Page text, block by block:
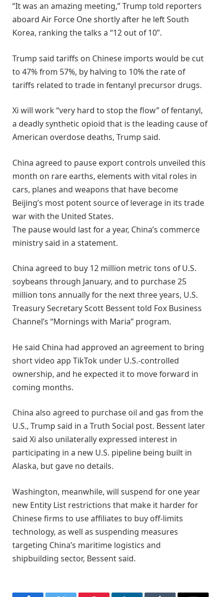
“It was an amazing meeting,” Trump told reporters
aboard Air Force One shortly after he left South
Korea, ranking the talks a “12 out of 10”.
Trump said tariffs on Chinese imports would be cut
to 47% from 57%, by halving to 10% the rate of
tariffs related to trade in fentanyl precursor drugs.
Xi will work “very hard to stop the flow” of fentanyl,
a deadly synthetic opioid that is the leading cause of
American overdose deaths, Trump said.
China agreed to pause export controls unveiled this
month on rare earths, elements with vital roles in
cars, planes and weapons that have become
Beijing’s most potent source of leverage in its trade
war with the United States.
The pause would last for a year, China’s commerce
ministry said in a statement.
China agreed to buy 12 million metric tons of U.S.
soybeans through January, and to purchase 25
million tons annually for the next three years, U.S.
Treasury Secretary Scott Bessent told Fox Business
Channel’s “Mornings with Maria” program.
He said China had approved an agreement to bring
short video app TikTok under U.S.-controlled
ownership, and he expected it to move forward in
coming months.
China also agreed to purchase oil and gas from the
U.S., Trump said in a Truth Social post. Bessent later
said Xi also unilaterally expressed interest in
participating in a new U.S. pipeline being built in
Alaska, but gave no details.
Washington, meanwhile, will suspend for one year
new Entity List restrictions that make it harder for
Chinese firms to use affiliates to buy off-limits
technology, as well as suspending measures
targeting China’s maritime logistics and
shipbuilding sector, Bessent said.